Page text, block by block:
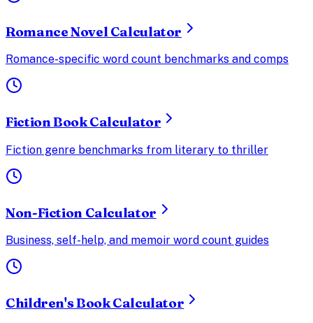
Romance Novel Calculator
Romance-specific word count benchmarks and comps
Fiction Book Calculator
Fiction genre benchmarks from literary to thriller
Non-Fiction Calculator
Business, self-help, and memoir word count guides
Children's Book Calculator